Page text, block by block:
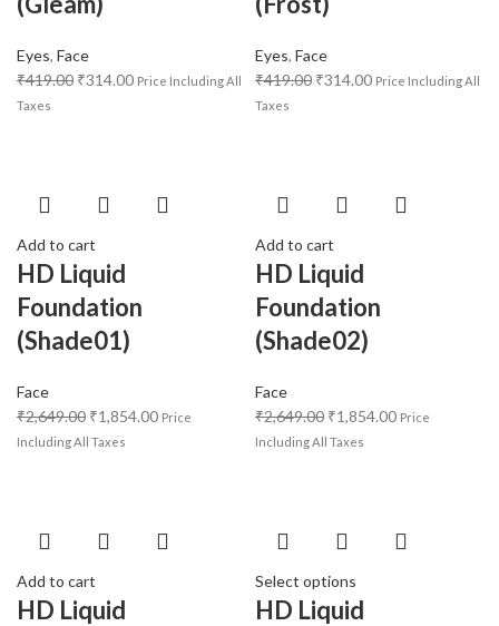
Eyes, Face
₹419.00 ₹314.00 Price Including All
Taxes
Eyes, Face
₹419.00 ₹314.00 Price Including All
Taxes
Add to cart
HD Liquid
Foundation
(Shade01)
Face
₹2,649.00 ₹1,854.00 Price
Including All Taxes
Add to cart
HD Liquid
Foundation
(Shade02)
Face
₹2,649.00 ₹1,854.00 Price
Including All Taxes
Add to cart
HD Liquid
Select options
HD Liquid